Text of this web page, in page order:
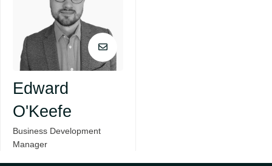
Edward
O'Keefe
Business Development
Manager